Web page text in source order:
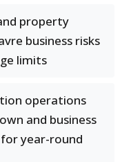
property
business risks
limits
operations
and business
year-round